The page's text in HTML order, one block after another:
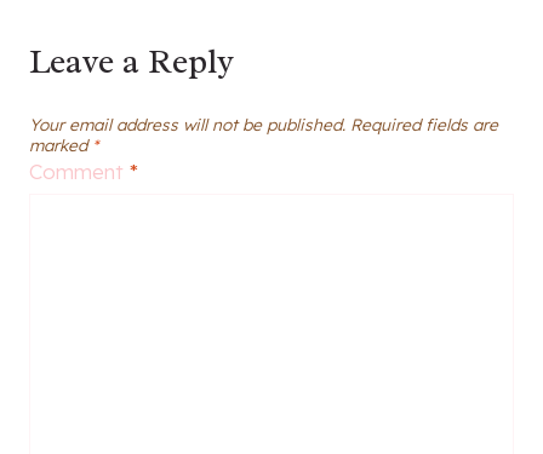
Leave a Reply
Your email address will not be published. Required fields are
marked *
Comment *